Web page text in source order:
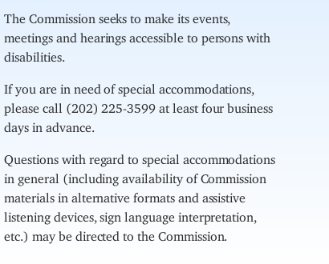
The Commission seeks to make its events,
meetings and hearings accessible to persons with
disabilities.
If you are in need of special accommodations,
please call (202) 225-3599 at least four business
days in advance.
Questions with regard to special accommodations
in general (including availability of Commission
materials in alternative formats and assistive
listening devices, sign language interpretation,
etc.) may be directed to the Commission.